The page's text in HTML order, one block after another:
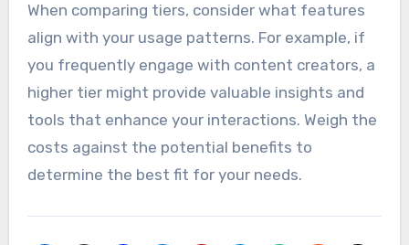
When comparing tiers, consider what features
align with your usage patterns. For example, if
you frequently engage with content creators, a
higher tier might provide valuable insights and
tools that enhance your interactions. Weigh the
costs against the potential benefits to
determine the best fit for your needs.